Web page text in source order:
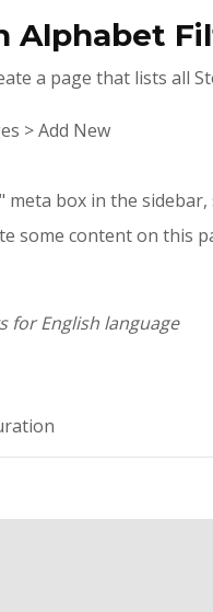
Alphabet
a page that lists all
> Add New
box in the
some content on this
for English language